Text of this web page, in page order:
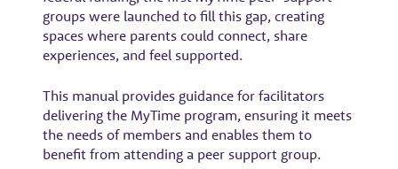
groups were launched to fill this gap, creating
spaces where parents could connect, share
experiences, and feel supported.
This manual provides guidance for facilitators
delivering the MyTime program, ensuring it meets
the needs of members and enables them to
benefit from attending a peer support group.